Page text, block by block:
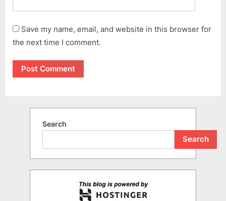
Save my name, email, and website in this browser for
the next time I comment.
Search
Search